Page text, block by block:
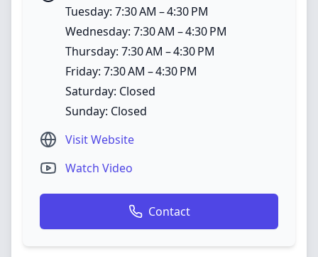
Tuesday: 7:30 AM – 4:30 PM
Wednesday: 7:30 AM – 4:30 PM
Thursday: 7:30 AM – 4:30 PM
Friday: 7:30 AM – 4:30 PM
Saturday: Closed
Sunday: Closed
Visit Website
Watch Video
Contact